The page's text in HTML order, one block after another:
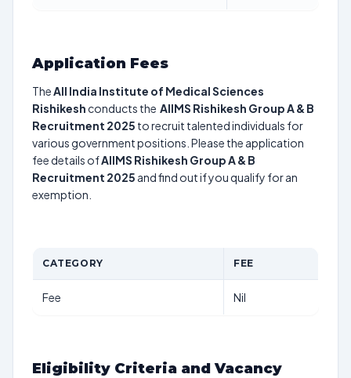
Application Fees
TheAll India Institute of Medical Sciences
Rishikesh conducts the AIIMS Rishikesh Group A & B
Recruitment 2025 to recruit talented individuals for
various government positions. Please the application
fee details ofAIIMS Rishikesh Group A & B
Recruitment 2025 and find out if you qualify for an
exemption.
CATEGORY FEE
Fee Nil
Eligibility Criteria and Vacancy